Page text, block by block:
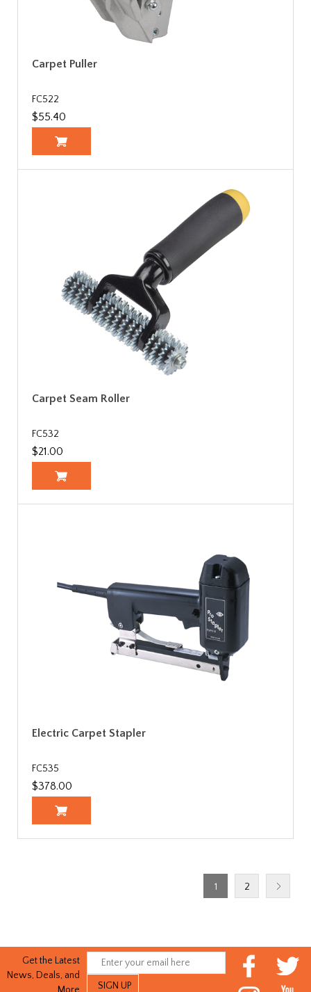
Carpet Puller
FC522
$55.40
Carpet Seam Roller
FC532
$21.00
Electric Carpet Stapler
FC535
$378.00
1 2
Get the Latest
News, Deals, and
More